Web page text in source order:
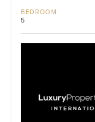
BEDROOM
5